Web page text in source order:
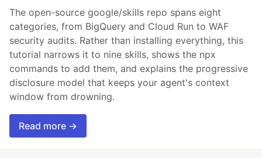
The open-source google/skills repo spans eight
categories, from BigQuery and Cloud Run to WAF
security audits. Rather than installing everything, this
tutorial narrows it to nine skills, shows the npx
commands to add them, and explains the progressive
disclosure model that keeps your agent's context
window from drowning.
Read more →